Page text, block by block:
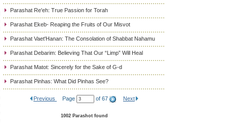
Parashat Re'eh: True Passion for Torah
Parashat Ekeb- Reaping the Fruits of Our Misvot
Parashat Vaet'Hanan: The Consolation of Shabbat Nahamu
Parashat Debarim: Believing That Our “Limp” Will Heal
Parashat Matot: Sincerely for the Sake of G-d
Parashat Pinhas: What Did Pinhas See?
Previous Page of 67 Next
1002 Parashot found